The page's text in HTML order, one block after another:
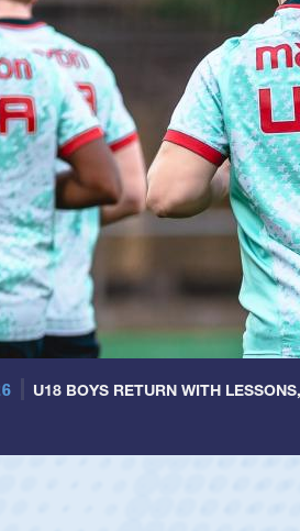
U18 BOYS RETURN WITH